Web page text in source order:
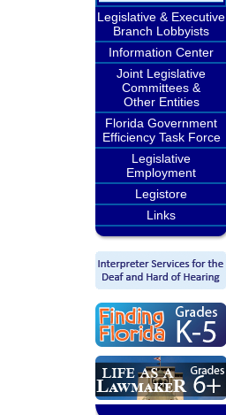
Legislative & Executive
Branch Lobbyists
Information Center
Joint Legislative
Committees &
Other Entities
Florida Government
Efficiency Task Force
Legislative
Employment
Legistore
Links